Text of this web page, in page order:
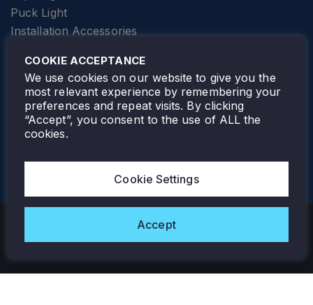
Puck Light
Installation Accessories
Elevator Lighting
FOLLOW TAMLITE
Copyright © 2026 Tamlite. All Rights Reserved.
COOKIE ACCEPTANCE
We use cookies on our website to give you the
most relevant experience by remembering your
preferences and repeat visits. By clicking
“Accept”, you consent to the use of ALL the
cookies.
Cookie Settings
Accept